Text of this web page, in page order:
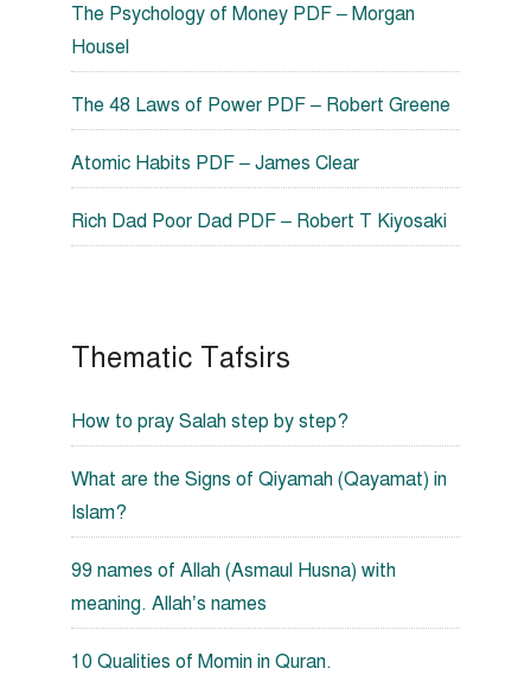
The Psychology of Money PDF – Morgan
Housel
The 48 Laws of Power PDF – Robert Greene
Atomic Habits PDF – James Clear
Rich Dad Poor Dad PDF – Robert T Kiyosaki
Thematic Tafsirs
How to pray Salah step by step?
What are the Signs of Qiyamah (Qayamat) in
Islam?
99 names of Allah (Asmaul Husna) with
meaning. Allah’s names
10 Qualities of Momin in Quran.